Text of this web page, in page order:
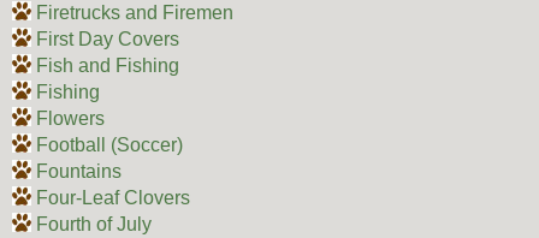
Firetrucks and Firemen
First Day Covers
Fish and Fishing
Fishing
Flowers
Football (Soccer)
Fountains
Four-Leaf Clovers
Fourth of July